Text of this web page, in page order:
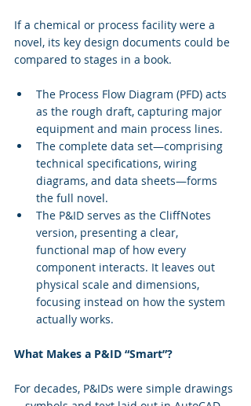
If a chemical or process facility were a
novel, its key design documents could be
compared to stages in a book.
The Process Flow Diagram (PFD) acts
as the rough draft, capturing major
equipment and main process lines.
The complete data set—comprising
technical specifications, wiring
diagrams, and data sheets—forms
the full novel.
The P&ID serves as the CliffNotes
version, presenting a clear,
functional map of how every
component interacts. It leaves out
physical scale and dimensions,
focusing instead on how the system
actually works.
What Makes a P&ID “Smart”?
For decades, P&IDs were simple drawings